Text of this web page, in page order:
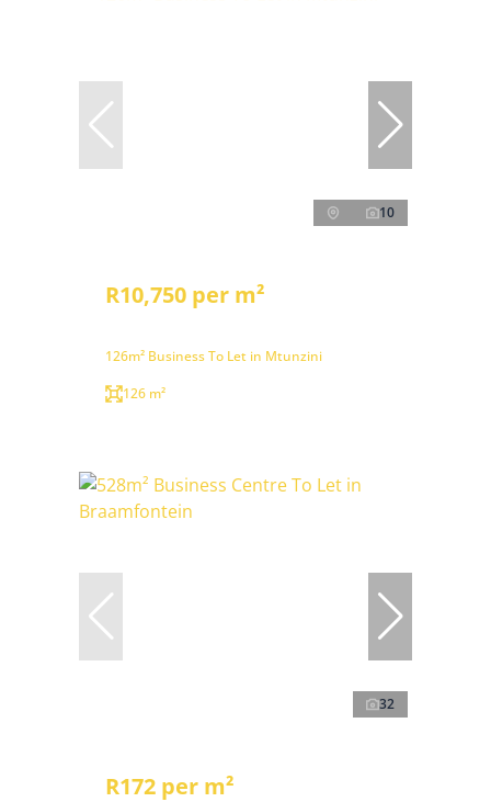
10
R10,750 per m²
126m² Business To Let in Mtunzini
126 m²
32
R172 per m²